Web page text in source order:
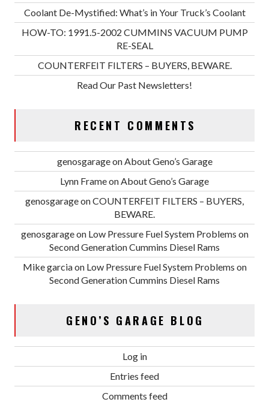
Coolant De-Mystified: What’s in Your Truck’s Coolant
HOW-TO: 1991.5-2002 CUMMINS VACUUM PUMP
RE-SEAL
COUNTERFEIT FILTERS – BUYERS, BEWARE.
Read Our Past Newsletters!
RECENT COMMENTS
genosgarageon About Geno’s Garage
Lynn Frameon About Geno’s Garage
genosgarageonCOUNTERFEIT FILTERS – BUYERS,
BEWARE.
genosgarageon Low Pressure Fuel System Problems on
Second Generation Cummins Diesel Rams
Mike garciaon Low Pressure Fuel System Problems on
Second Generation Cummins Diesel Rams
GENO’S GARAGE BLOG
Log in
Entries feed
Comments feed